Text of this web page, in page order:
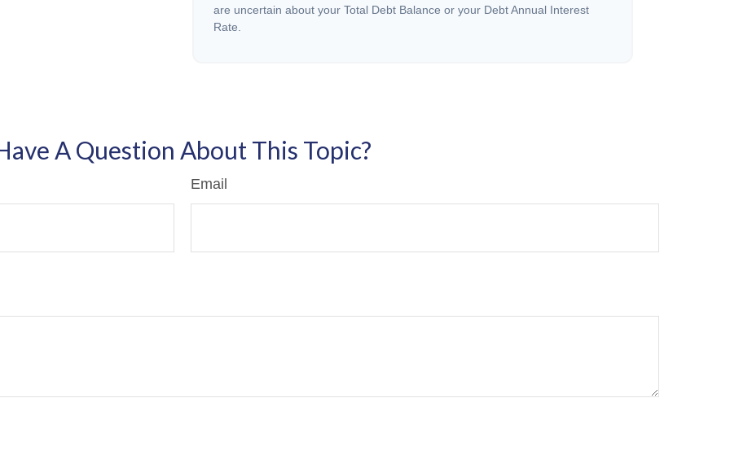
are uncertain about your Total Debt Balance or your Debt Annual Interest
Rate.
A Question About This Topic?
Email